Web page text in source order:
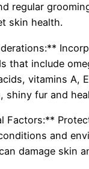
regular
skin health.
that include
vitamins A,
shiny fur and
Factors:**
and
damage skin